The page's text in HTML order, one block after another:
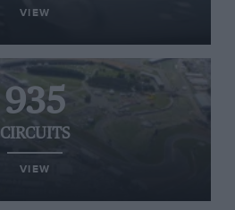
VIEW
935
CIRCUITS
VIEW